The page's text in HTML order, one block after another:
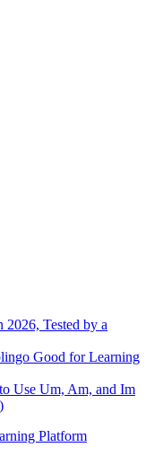
2026, Tested by a
Good for Learning
Use Um, Am, and Im
Platform